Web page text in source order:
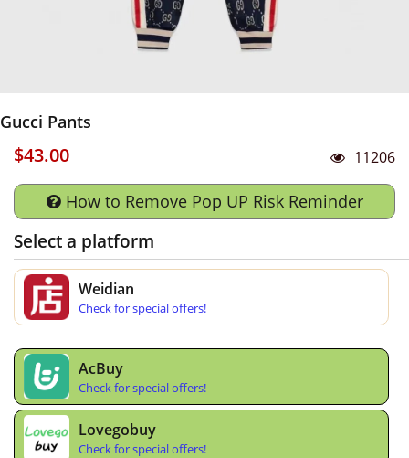
Gucci Pants
$43.00 11206
How to Remove Pop UP Risk Reminder
Select a platform
Weidian
Check for special offers!
AcBuy
Check for special offers!
Lovegobuy
Check for special offers!